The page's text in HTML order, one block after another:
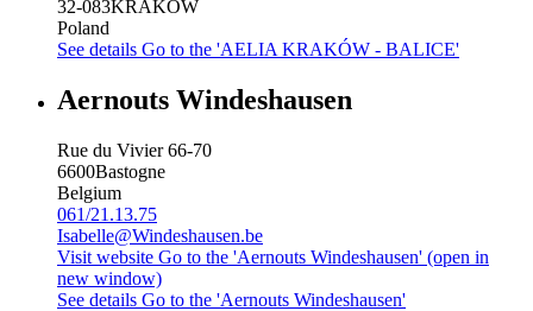
32-083KRAKÓW
Poland
See details Go to the 'AELIA KRAKÓW - BALICE'
Aernouts Windeshausen
Rue du Vivier 66-70
6600Bastogne
Belgium
061/21.13.75
Isabelle@Windeshausen.be
Visit website Go to the 'Aernouts Windeshausen' (open in
new window)
See details Go to the 'Aernouts Windeshausen'